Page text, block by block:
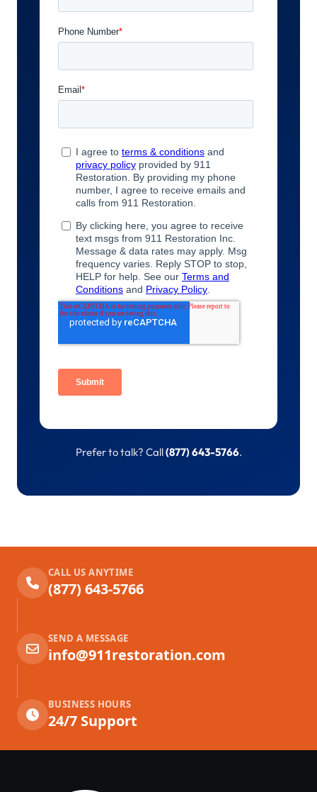
Prefer to talk? Call(877) 643-5766.
CALL US ANYTIME
(877) 643-5766
SEND A MESSAGE
info@911restoration.com
BUSINESS HOURS
24/7 Support